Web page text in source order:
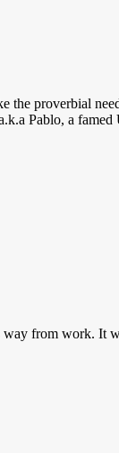
proverbial
Pablo, a
way from work.